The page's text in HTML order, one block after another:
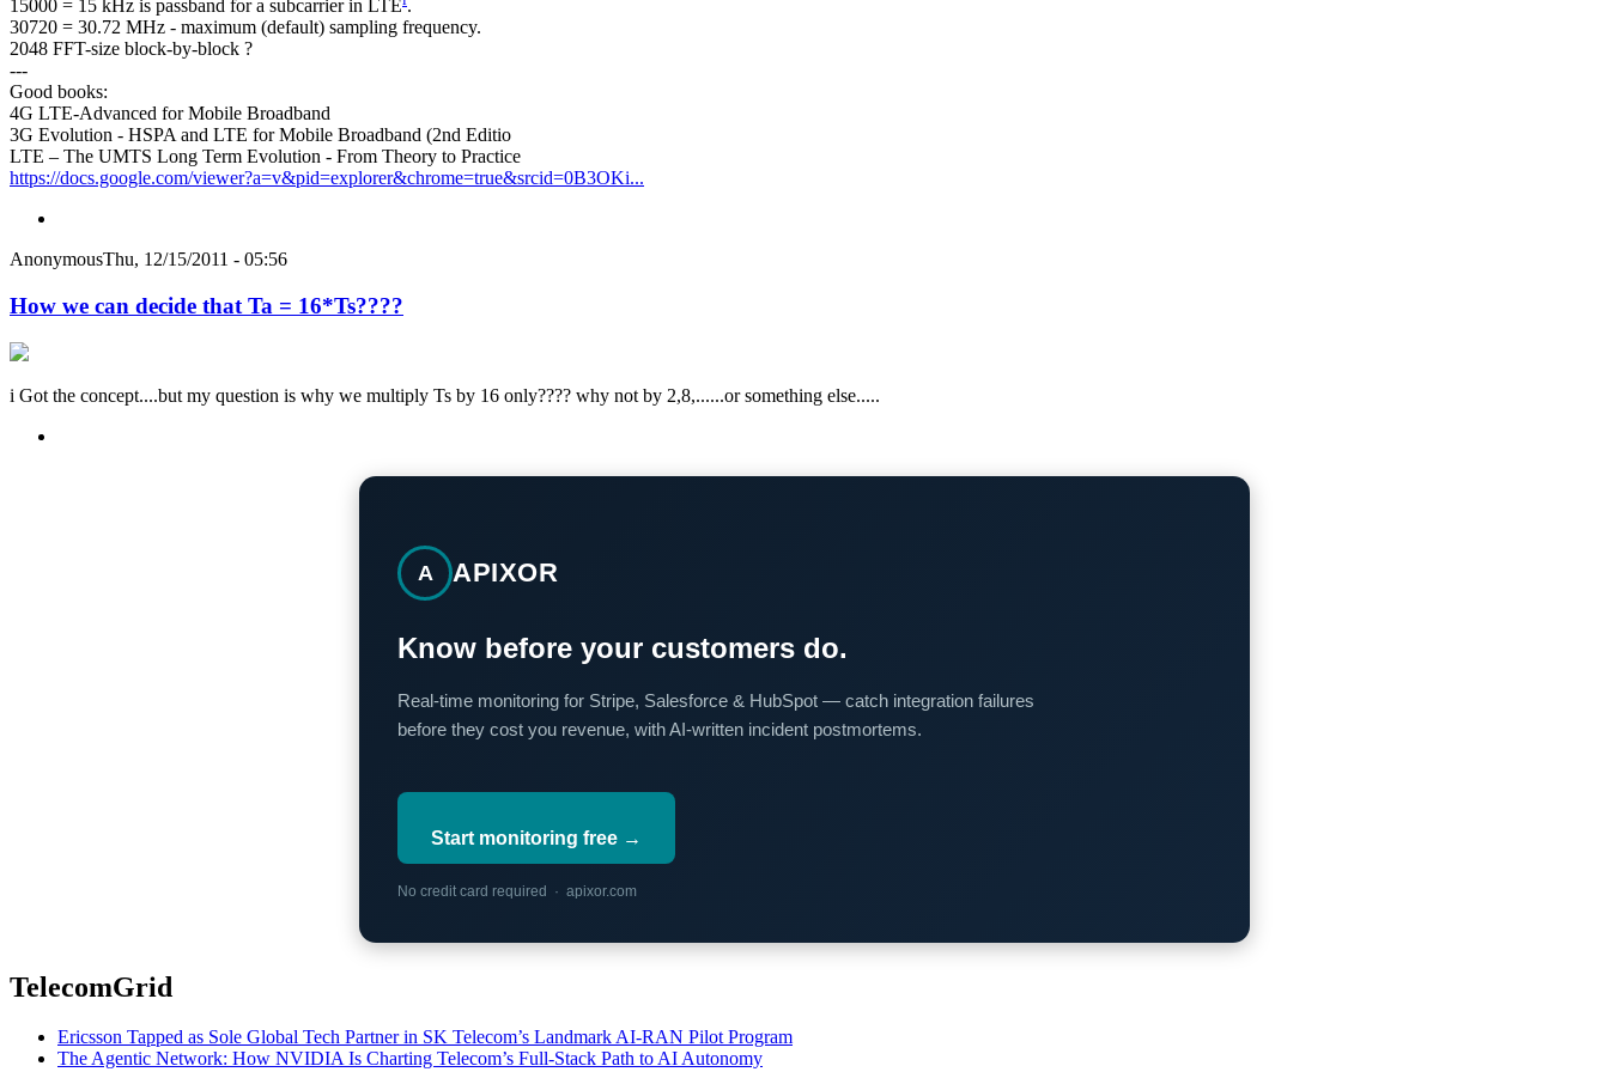
15000 = 15 kHz is passband for a subcarrier in LTE .
30720 = 30.72 MHz - maximum (default) sampling frequency.
2048 FFT-size block-by-block ?
---
Good books:
4G LTE-Advanced for Mobile Broadband
3G Evolution - HSPA and LTE for Mobile Broadband (2nd Editio
LTE – The UMTS Long Term Evolution - From Theory to Practice
https://docs.google.com/viewer?a=v&pid=explorer&chrome=true&srcid=0B3OKi...
AnonymousThu, 12/15/2011 - 05:56
How we can decide that Ta = 16*Ts????
i Got the concept....but my question is why we multiply Ts by 16 only???? why not by 2,8,......or something else.....
A APIXOR
Know before your customers do.
Real-time monitoring for Stripe, Salesforce & HubSpot — catch integration failures
before they cost you revenue, with AI-written incident postmortems.
Start monitoring free →
No credit card required · apixor.com
TelecomGrid
Ericsson Tapped as Sole Global Tech Partner in SK Telecom’s Landmark AI-RAN Pilot Program
The Agentic Network: How NVIDIA Is Charting Telecom’s Full-Stack Path to AI Autonomy